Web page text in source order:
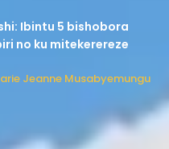
Ibintu 5 bishobora
no ku mitekerereze
Jeanne Musabyemungu